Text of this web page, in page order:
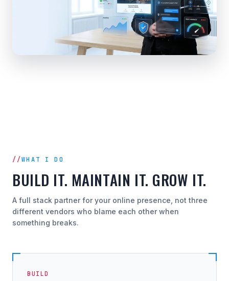
WHAT I DO
BUILD IT. MAINTAIN IT. GROW IT.
A full stack partner for your online presence, not three
different vendors who blame each other when
something breaks.
BUILD